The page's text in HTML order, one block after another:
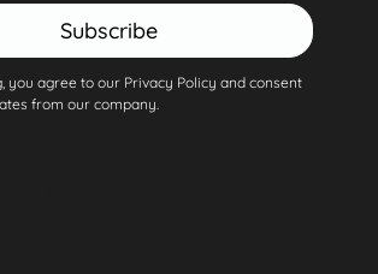
Subscribe
you agree to our Privacy Policy and consent
from our company.